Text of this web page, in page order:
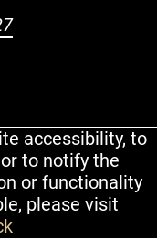
accessibility, to
to notify the
or functionality
please visit